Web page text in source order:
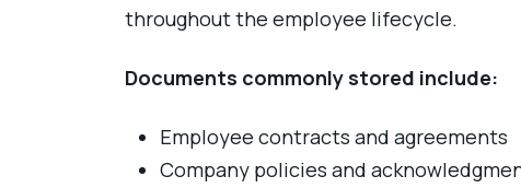
throughout the employee lifecycle.
Documents commonly stored include:
Employee contracts and agreements
Company policies and